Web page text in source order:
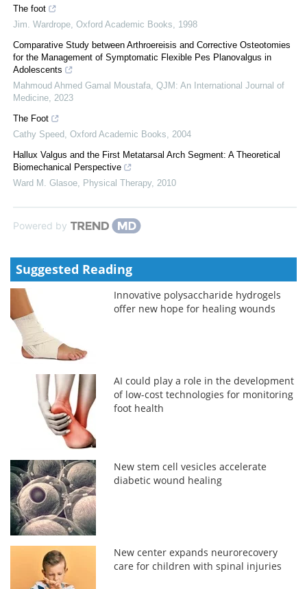
The foot
Jim. Wardrope, Oxford Academic Books, 1998
Comparative Study between Arthroereisis and Corrective Osteotomies
for the Management of Symptomatic Flexible Pes Planovalgus in
Adolescents
Mahmoud Ahmed Gamal Moustafa, QJM: An International Journal of
Medicine, 2023
The Foot
Cathy Speed, Oxford Academic Books, 2004
Hallux Valgus and the First Metatarsal Arch Segment: A Theoretical
Biomechanical Perspective
Ward M. Glasoe, Physical Therapy, 2010
Powered by
Suggested Reading
Innovative polysaccharide hydrogels
offer new hope for healing wounds
AI could play a role in the development
of low-cost technologies for monitoring
foot health
New stem cell vesicles accelerate
diabetic wound healing
New center expands neurorecovery
care for children with spinal injuries